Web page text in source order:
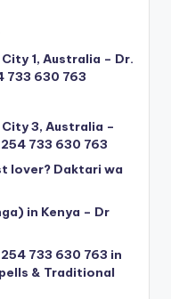
1, Australia – Dr.
733 630 763
3, Australia –
733 630 763
lover? Daktari wa
in Kenya – Dr
733 630 763 in
& Traditional